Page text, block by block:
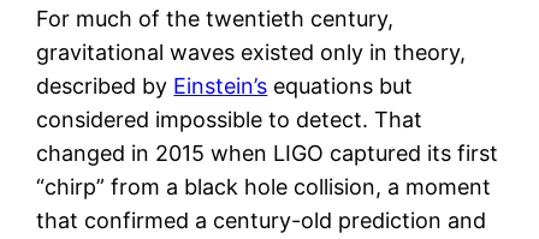
For much of the twentieth century,
gravitational waves existed only in theory,
described by Einstein’s equations but
considered impossible to detect. That
changed in 2015 when LIGO captured its first
“chirp” from a black hole collision, a moment
that confirmed a century-old prediction and